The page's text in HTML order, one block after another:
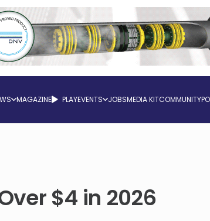
MAGAZINE PLAYEVENTS JOBSMEDIA KITCOMMUNITY
$4 in 2026